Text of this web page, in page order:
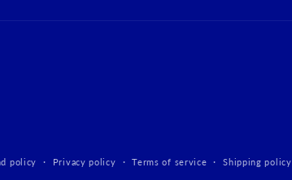
policy Privacy policy Terms of service Shipping policy